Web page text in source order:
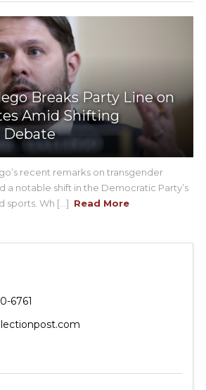
Breaks Party Line on
Amid Shifting
Debate
recent remarks on transgender
a notable shift in the Democratic Party’s
sports. Wh [...] Read More
6761